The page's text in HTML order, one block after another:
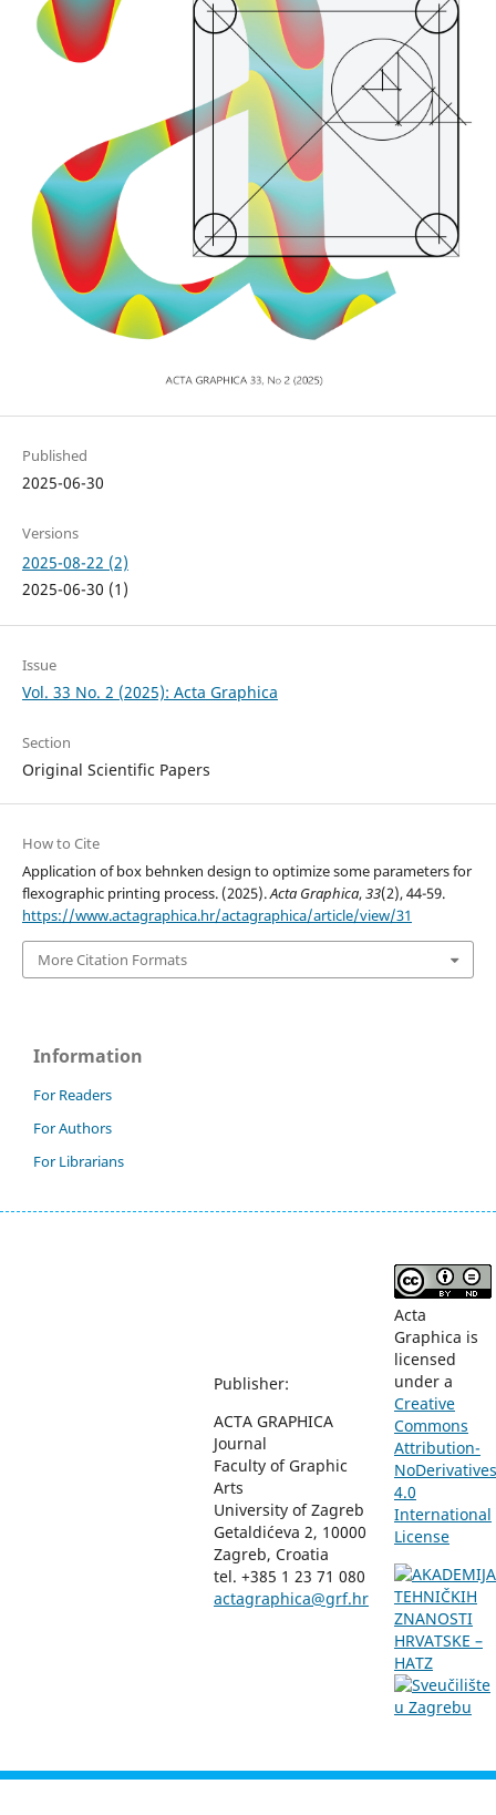
Published
2025-06-30
Versions
2025-08-22 (2)
2025-06-30 (1)
Issue
Vol. 33 No. 2 (2025): Acta Graphica
Section
Original Scientific Papers
How to Cite
Application of box behnken design to optimize some parameters for
flexographic printing process. (2025).Acta Graphica,33(2), 44-59.
https://www.actagraphica.hr/actagraphica/article/view/31
More Citation Formats
Information
For Readers
For Authors
For Librarians
Publisher:
ACTA GRAPHICA
Journal
Faculty of Graphic
Arts
University of Zagreb
Getaldićeva 2, 10000
Zagreb, Croatia
tel. +385 1 23 71 080
actagraphica@grf.hr
Acta
Graphica is
licensed
under a
Creative
Commons
Attribution-
NoDerivatives
4.0
International
License